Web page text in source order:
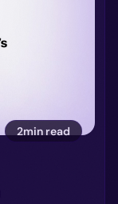
2min read